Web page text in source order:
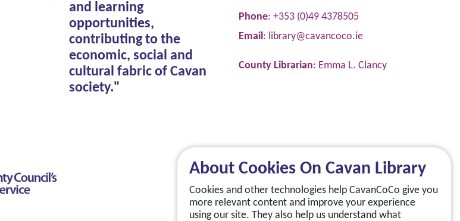
About Cookies On Cavan Library
Cookies and other technologies help CavanCoCo give you
more relevant content and improve your experience
using our site. They also help us understand what
and learning
opportunities,
contributing to the
economic, social and
cultural fabric of Cavan
society."
Phone: +353 (0)49 4378505
Email: library@cavancoco.ie
County Librarian: Emma L. Clancy